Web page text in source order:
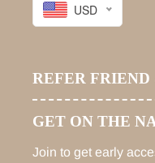
USD
REFER FRIEND
GET ON THE
Join to get early